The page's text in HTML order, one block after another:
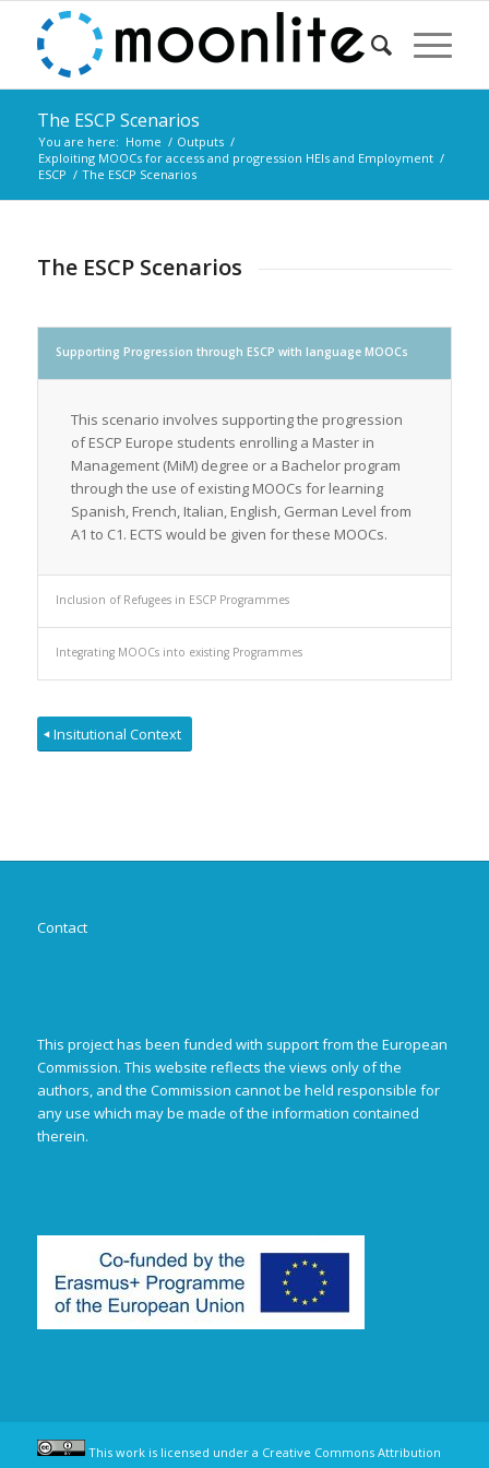
The ESCP Scenarios
You are here: Home / Outputs /
Exploiting MOOCs for access and progression HEIs and Employment /
ESCP / The ESCP Scenarios
The ESCP Scenarios
Supporting Progression through ESCP with language MOOCs
This scenario involves supporting the progression
of ESCP Europe students enrolling a Master in
Management (MiM) degree or a Bachelor program
through the use of existing MOOCs for learning
Spanish, French, Italian, English, German Level from
A1 to C1. ECTS would be given for these MOOCs.
Inclusion of Refugees in ESCP Programmes
Integrating MOOCs into existing Programmes
Insitutional Context
Contact
This project has been funded with support from the European
Commission. This website reflects the views only of the
authors, and the Commission cannot be held responsible for
any use which may be made of the information contained
therein.
This work is licensed under a Creative Commons Attribution